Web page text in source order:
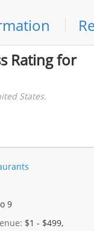
Rating for
States.
9
$1 - $499,